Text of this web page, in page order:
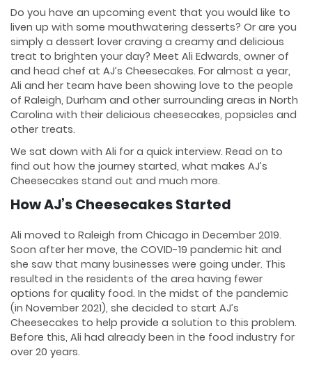
Do you have an upcoming event that you would like to
liven up with some mouthwatering desserts? Or are you
simply a dessert lover craving a creamy and delicious
treat to brighten your day? Meet Ali Edwards, owner of
and head chef at AJ’s Cheesecakes. For almost a year,
Ali and her team have been showing love to the people
of Raleigh, Durham and other surrounding areas in North
Carolina with their delicious cheesecakes, popsicles and
other treats.
We sat down with Ali for a quick interview. Read on to
find out how the journey started, what makes AJ’s
Cheesecakes stand out and much more.
How AJ’s Cheesecakes Started
Ali moved to Raleigh from Chicago in December 2019.
Soon after her move, the COVID-19 pandemic hit and
she saw that many businesses were going under. This
resulted in the residents of the area having fewer
options for quality food. In the midst of the pandemic
(in November 2021), she decided to start AJ’s
Cheesecakes to help provide a solution to this problem.
Before this, Ali had already been in the food industry for
over 20 years.